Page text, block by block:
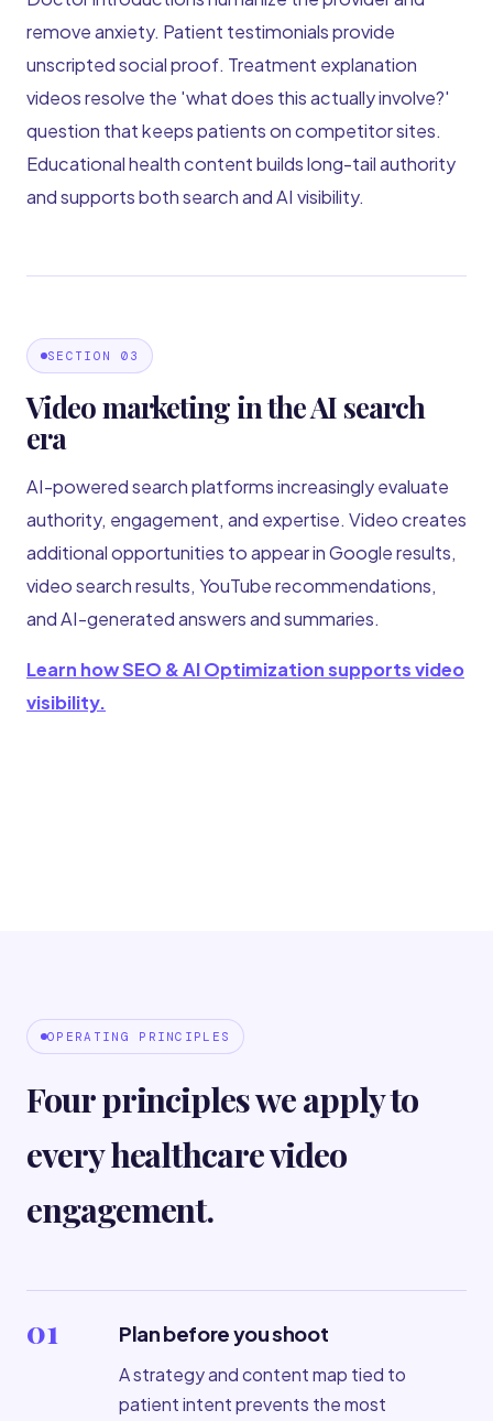
remove anxiety. Patient testimonials provide
unscripted social proof. Treatment explanation
videos resolve the 'what does this actually involve?'
question that keeps patients on competitor sites.
Educational health content builds long-tail authority
and supports both search and AI visibility.
SECTION 03
Video marketing in the AI search
era
AI-powered search platforms increasingly evaluate
authority, engagement, and expertise. Video creates
additional opportunities to appear in Google results,
video search results, YouTube recommendations,
and AI-generated answers and summaries.
Learn how SEO & AI Optimization supports video
visibility.
OPERATING PRINCIPLES
Four principles we apply to
every healthcare video
engagement.
01 Plan before you shoot
A strategy and content map tied to
patient intent prevents the most